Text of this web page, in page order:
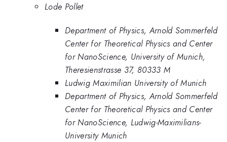
Lode Pollet
Department of Physics, Arnold Sommerfeld
Center for Theoretical Physics and Center
for NanoScience, University of Munich,
Theresienstrasse 37, 80333 M
Ludwig Maximilian University of Munich
Department of Physics, Arnold Sommerfeld
Center for Theoretical Physics and Center
for NanoScience, Ludwig-Maximilians-
University Munich